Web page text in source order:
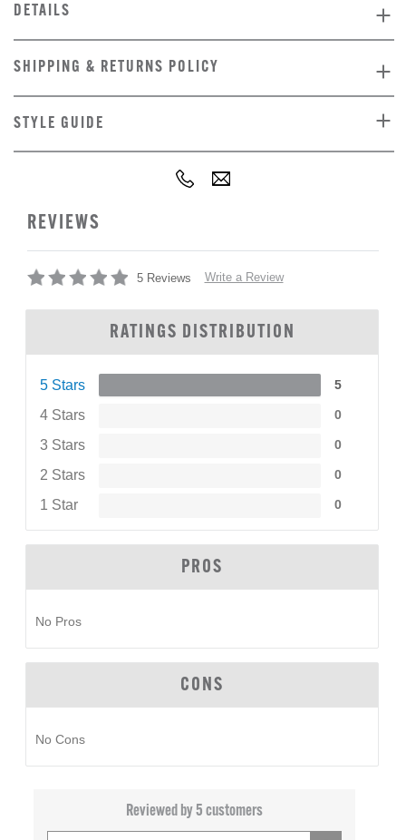
DETAILS
SHIPPING & RETURNS POLICY
STYLE GUIDE
REVIEWS
5 Reviews Write a Review
RATINGS DISTRIBUTION
5 Stars 5
4 Stars 0
3 Stars 0
2 Stars 0
1 Star 0
PROS
No Pros
CONS
No Cons
Reviewed by 5 customers